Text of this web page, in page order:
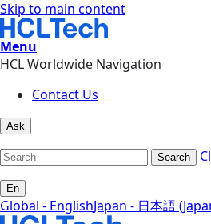
Skip to main content
Menu
HCL Worldwide Navigation
Contact Us
Ask
Search
En
Global - EnglishJapan - 日本語